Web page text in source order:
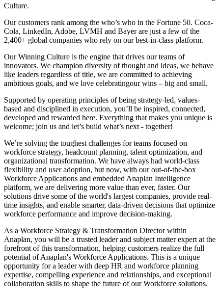
Culture.
Our customers rank among the who’s who in the Fortune 50. Coca-
Cola, LinkedIn, Adobe, LVMH and Bayer are just a few of the
2,400+ global companies who rely on our best-in-class platform.
Our Winning Culture is the engine that drives our teams of
innovators. We champion diversity of thought and ideas, we behave
like leaders regardless of title, we are committed to achieving
ambitious goals, and we love celebratingour wins – big and small.
Supported by operating principles of being strategy-led, values-
based and disciplined in execution, you’ll be inspired, connected,
developed and rewarded here. Everything that makes you unique is
welcome; join us and let’s build what’s next - together!
We’re solving the toughest challenges for teams focused on
workforce strategy, headcount planning, talent optimization, and
organizational transformation. We have always had world-class
flexibility and user adoption, but now, with our out-of-the-box
Workforce Applications and embedded Anaplan Intelligence
platform, we are delivering more value than ever, faster. Our
solutions drive some of the world's largest companies, provide real-
time insights, and enable smarter, data-driven decisions that optimize
workforce performance and improve decision-making.
As a Workforce Strategy & Transformation Director within
Anaplan, you will be a trusted leader and subject matter expert at the
forefront of this transformation, helping customers realize the full
potential of Anaplan's Workforce Applications. This is a unique
opportunity for a leader with deep HR and workforce planning
expertise, compelling experience and relationships, and exceptional
collaboration skills to shape the future of our Workforce solutions.